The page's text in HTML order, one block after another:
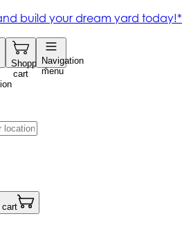
Shopping
cart
Navigation
menu
build your dream yard today!*
cart